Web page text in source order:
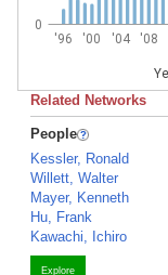
'96 '00 '04 '08
0
Related Networks
People
Kessler, Ronald
Willett, Walter
Mayer, Kenneth
Hu, Frank
Kawachi, Ichiro
Explore